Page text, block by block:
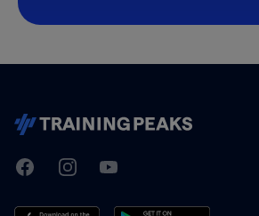
TrainingPeaks
FacebookInstagramYoutube